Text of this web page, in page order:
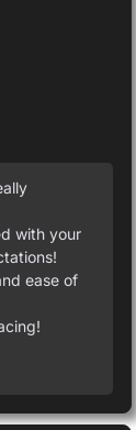
with your
ease of